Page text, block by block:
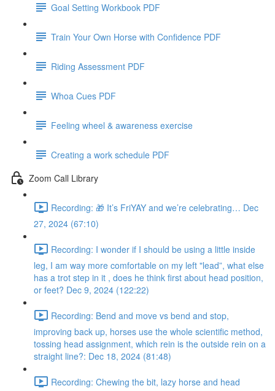
Goal Setting Workbook PDF
Train Your Own Horse with Confidence PDF
Riding Assessment PDF
Whoa Cues PDF
Feeling wheel & awareness exercise
Creating a work schedule PDF
Zoom Call Library
Recording: 🎁 It’s FriYAY and we’re celebrating… Dec
27, 2024 (67:10)
Recording: I wonder if I should be using a little inside
leg, I am way more comfortable on my left "lead”, what else
has a trot step in it , does he think first about head position,
or feet? Dec 9, 2024 (122:22)
Recording: Bend and move vs bend and stop,
improving back up, horses use the whole scientific method,
tossing head assignment, which rein is the outside rein on a
straight line?: Dec 18, 2024 (81:48)
Recording: Chewing the bit, lazy horse and head